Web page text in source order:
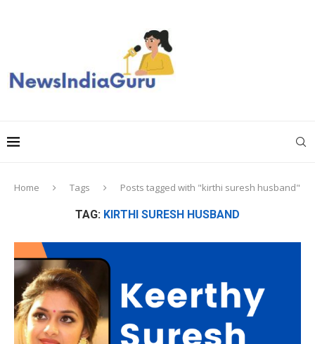
Home Tags Posts tagged with "kirthi suresh husband"
TAG: KIRTHI SURESH HUSBAND